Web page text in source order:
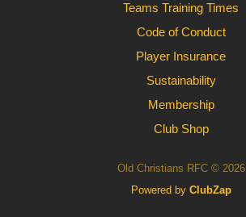
Teams Training Times
Code of Conduct
Player Insurance
Sustainability
Membership
Club Shop
Old Christians RFC © 2026
Powered by ClubZap